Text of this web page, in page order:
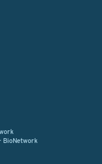
BioNetwork